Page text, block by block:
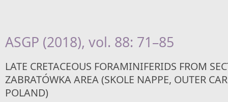
ASGP (2018), vol. 88: 71–85
LATE CRETACEOUS FORAMINIFERIDS FROM
ZABRATÓWKA AREA (SKOLE NAPPE, OUTER
POLAND)